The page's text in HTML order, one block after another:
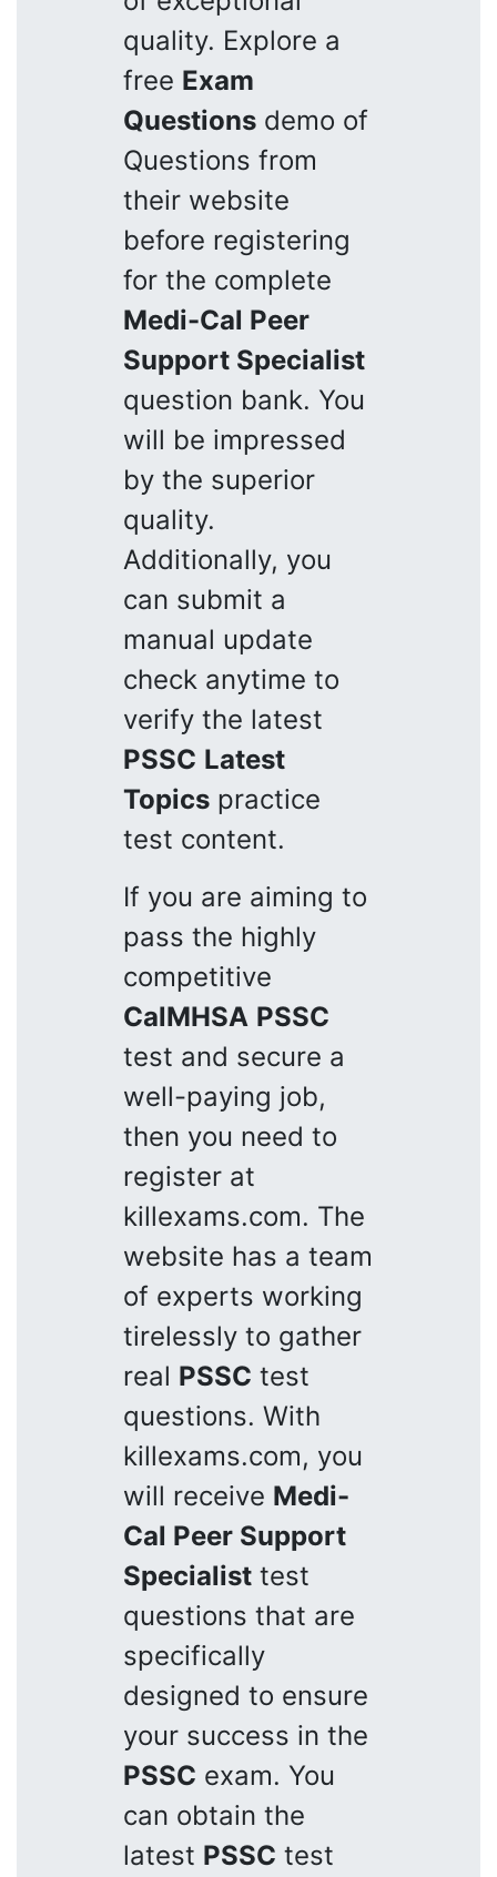
quality. Explore a
free Exam
Questions demo of
Questions from
their website
before registering
for the complete
Medi-Cal Peer
Support Specialist
question bank. You
will be impressed
by the superior
quality.
Additionally, you
can submit a
manual update
check anytime to
verify the latest
PSSC Latest
Topics practice
test content.
If you are aiming to
pass the highly
competitive
CalMHSA PSSC
test and secure a
well-paying job,
then you need to
register at
killexams.com. The
website has a team
of experts working
tirelessly to gather
real PSSC test
questions. With
killexams.com, you
will receive Medi-
Cal Peer Support
Specialist test
questions that are
specifically
designed to ensure
your success in the
PSSC exam. You
can obtain the
latest PSSC test